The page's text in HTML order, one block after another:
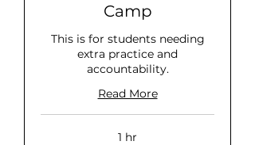
Camp
This is for students needing
extra practice and
accountability.
Read More
1 hr